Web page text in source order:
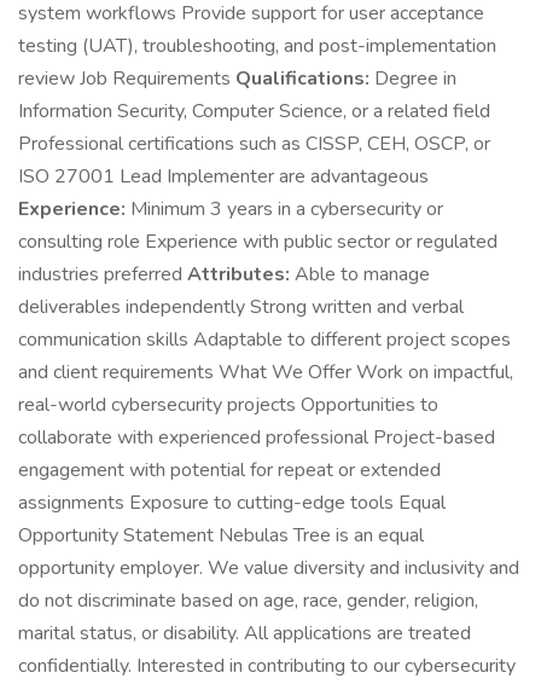
system workflows Provide support for user acceptance
testing (UAT), troubleshooting, and post-implementation
review Job Requirements Qualifications: Degree in
Information Security, Computer Science, or a related field
Professional certifications such as CISSP, CEH, OSCP, or
ISO 27001 Lead Implementer are advantageous
Experience: Minimum 3 years in a cybersecurity or
consulting role Experience with public sector or regulated
industries preferred Attributes: Able to manage
deliverables independently Strong written and verbal
communication skills Adaptable to different project scopes
and client requirements What We Offer Work on impactful,
real-world cybersecurity projects Opportunities to
collaborate with experienced professional Project-based
engagement with potential for repeat or extended
assignments Exposure to cutting-edge tools Equal
Opportunity Statement Nebulas Tree is an equal
opportunity employer. We value diversity and inclusivity and
do not discriminate based on age, race, gender, religion,
marital status, or disability. All applications are treated
confidentially. Interested in contributing to our cybersecurity